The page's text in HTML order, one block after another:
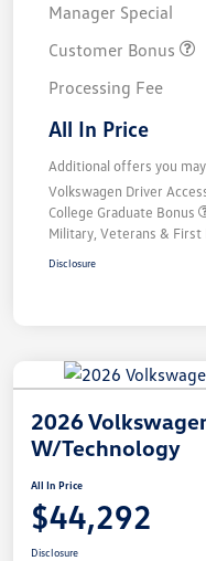
Manager Special
Customer Bonus
Processing Fee
All In Price
Additional offers you
Volkswagen Driver
College Graduate Bonus
Military, Veterans & First
Disclosure
2026
W/Technology
All In Price
$44,292
Disclosure